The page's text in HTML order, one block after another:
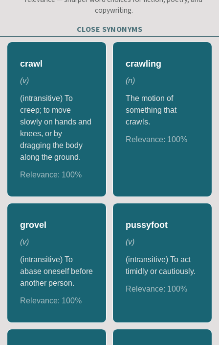
copywriting.
CLOSE SYNONYMS
crawl
(v)
(intransitive) To
creep; to move
slowly on hands and
knees, or by
dragging the body
along the ground.
Relevance: 100%
crawling
(n)
The motion of
something that
crawls.
Relevance: 100%
grovel
(v)
(intransitive) To
abase oneself before
another person.
Relevance: 100%
pussyfoot
(v)
(intransitive) To act
timidly or cautiously.
Relevance: 100%